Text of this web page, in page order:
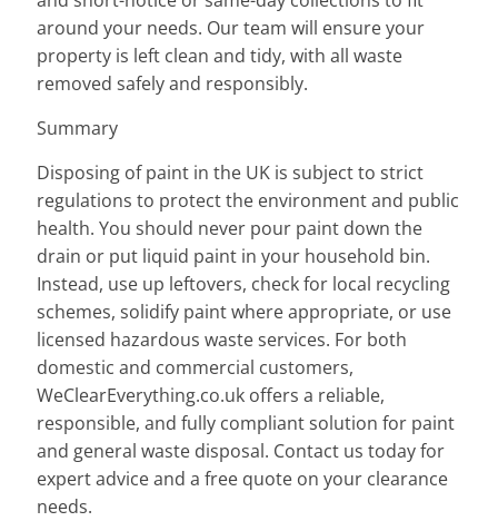
around your needs. Our team will ensure your
property is left clean and tidy, with all waste
removed safely and responsibly.
Summary
Disposing of paint in the UK is subject to strict
regulations to protect the environment and public
health. You should never pour paint down the
drain or put liquid paint in your household bin.
Instead, use up leftovers, check for local recycling
schemes, solidify paint where appropriate, or use
licensed hazardous waste services. For both
domestic and commercial customers,
WeClearEverything.co.uk offers a reliable,
responsible, and fully compliant solution for paint
and general waste disposal. Contact us today for
expert advice and a free quote on your clearance
needs.